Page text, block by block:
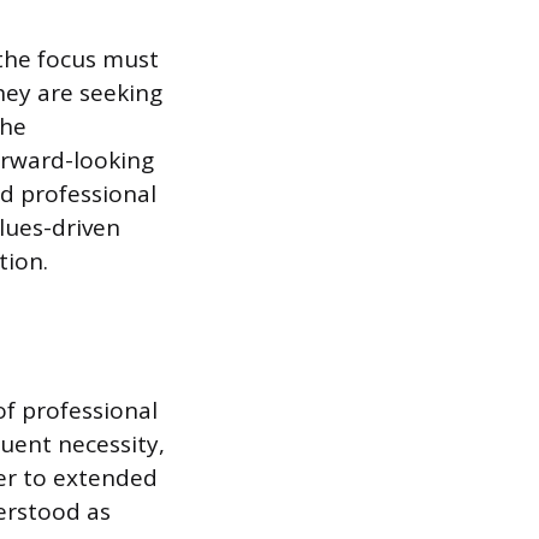
focus must
are seeking
looking
professional
driven
professional
necessity,
to extended
as